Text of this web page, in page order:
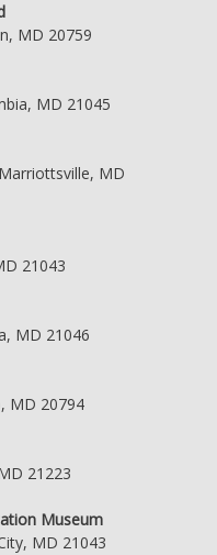
MD 20759
MD 21045
MD
21043
MD 21046
MD 20794
21223
Museum
MD 21043